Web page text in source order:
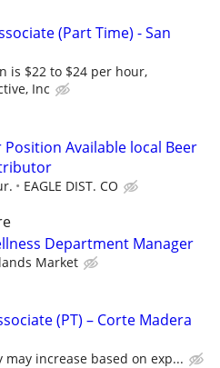
(Part Time) - San
is $22 to $24 per hour,
Inc
Available local Beer
EAGLE DIST. CO
Department Manager
Market
(PT) – Corte Madera
may increase based on exp...